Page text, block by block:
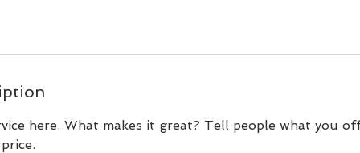
here. What makes it great? Tell people what you